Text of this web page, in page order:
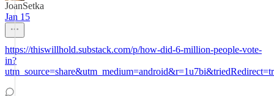
JoanSetka
Jan 15
https://thiswillhold.substack.com/p/how-did-6-million-people-vote-
in?